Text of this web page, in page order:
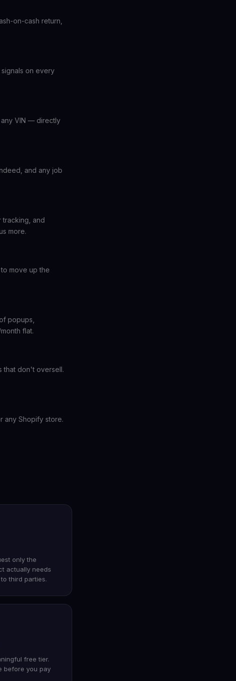
on-cash return,
on every
any VIN — directly
and any job
tracking, and
more.
move up the
popups,
flat.
that don't oversell.
any Shopify store.
only the
actually needs
third parties.
free tier.
before you pay